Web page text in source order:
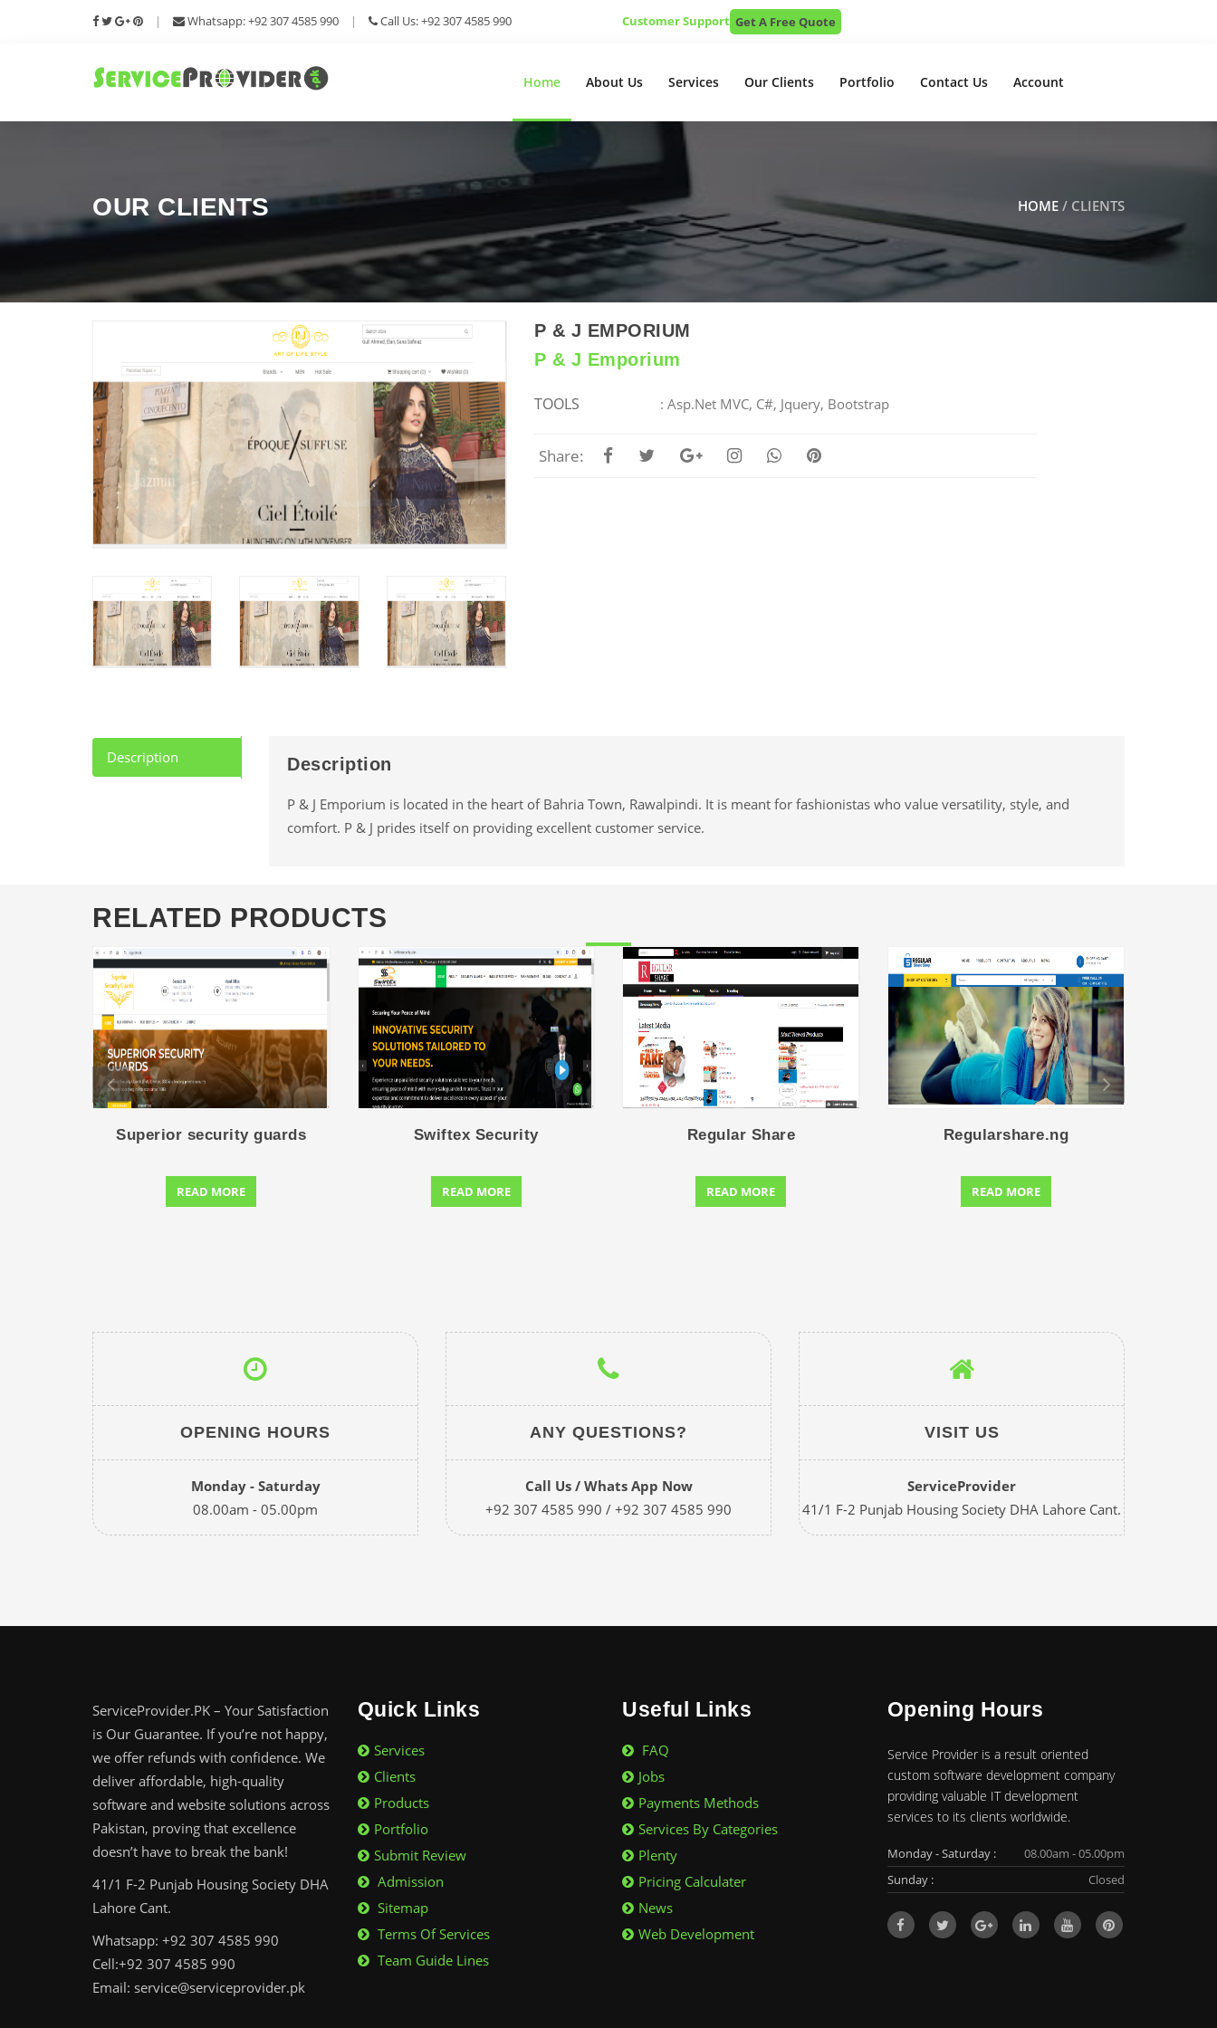
| Whatsapp: +92 307 4585 990 | Call Us: +92 307 4585 990 Customer Support Get A Free Quote
Home About Us Services Our Clients Portfolio Contact Us Account
OUR CLIENTS HOME / CLIENTS
P & J EMPORIUM
P & J Emporium
TOOLS : Asp.Net MVC, C#, Jquery, Bootstrap
Share:
Description Description
P & J Emporium is located in the heart of Bahria Town, Rawalpindi. It is meant for fashionistas who value versatility, style, and
comfort. P & J prides itself on providing excellent customer service.
RELATED PRODUCTS
Superior security guards
READ MORE
Swiftex Security
READ MORE
Regular Share
READ MORE
Regularshare.ng
READ MORE
OPENING HOURS
Monday - Saturday
08.00am - 05.00pm
ANY QUESTIONS?
Call Us / Whats App Now
+92 307 4585 990 / +92 307 4585 990
VISIT US
ServiceProvider
41/1 F-2 Punjab Housing Society DHA Lahore Cant.
ServiceProvider.PK – Your Satisfaction
is Our Guarantee. If you’re not happy,
we offer refunds with confidence. We
deliver affordable, high-quality
software and website solutions across
Pakistan, proving that excellence
doesn’t have to break the bank!
41/1 F-2 Punjab Housing Society DHA
Lahore Cant.
Whatsapp: +92 307 4585 990
Cell:+92 307 4585 990
Email: service@serviceprovider.pk
Quick Links
Services
Clients
Products
Portfolio
Submit Review
Admission
Sitemap
Terms Of Services
Team Guide Lines
Useful Links
FAQ
Jobs
Payments Methods
Services By Categories
Plenty
Pricing Calculater
News
Web Development
Opening Hours
Service Provider is a result oriented
custom software development company
providing valuable IT development
services to its clients worldwide.
Monday - Saturday :
08.00am - 05.00pm
Sunday :
Closed